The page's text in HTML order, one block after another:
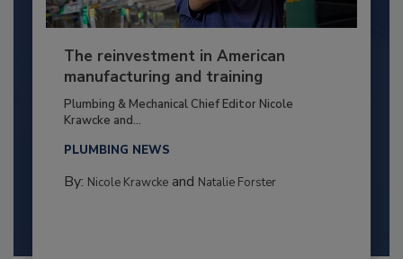
The reinvestment in American
manufacturing and training
Plumbing & Mechanical Chief Editor Nicole
Krawcke and...
PLUMBING NEWS
By: Nicole Krawckeand Natalie Forster